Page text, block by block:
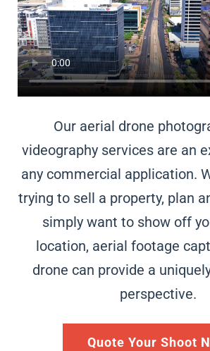
Our aerial drone
videography services are an
any commercial application.
trying to sell a property, plan
simply want to show off
location, aerial footage
drone can provide a
perspective.
Quote Your Shoot